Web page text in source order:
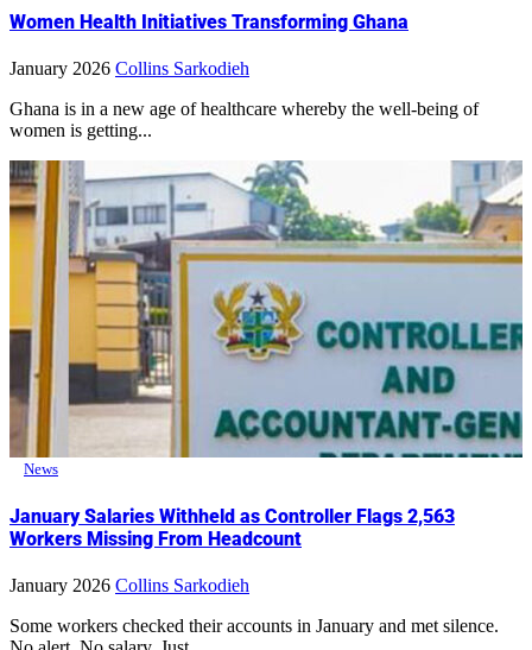
Women Health Initiatives Transforming Ghana
January 2026 Collins Sarkodieh
Ghana is in a new age of healthcare whereby the well-being of
women is getting...
News
January Salaries Withheld as Controller Flags 2,563
Workers Missing From Headcount
January 2026 Collins Sarkodieh
Some workers checked their accounts in January and met silence.